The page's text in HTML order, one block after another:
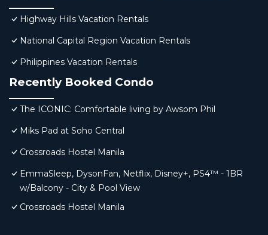
Highway Hills Vacation Rentals
National Capital Region Vacation Rentals
Philippines Vacation Rentals
Recently Booked Condo
The ICONIC: Comfortable living by Awsom Phil
Miks Pad at Soho Central
Crossroads Hostel Manila
EmmaSleep, DysonFan, Netflix, Disney+, PS4™ - 1BR
w/Balcony - City & Pool View
Crossroads Hostel Manila